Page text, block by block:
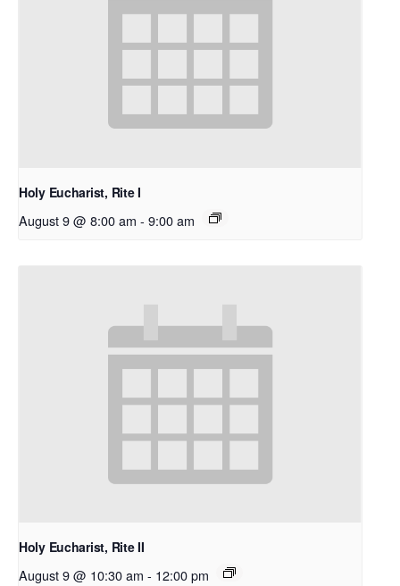
Holy Eucharist, Rite I
August 9 @ 8:00 am - 9:00 am
Holy Eucharist, Rite II
August 9 @ 10:30 am - 12:00 pm